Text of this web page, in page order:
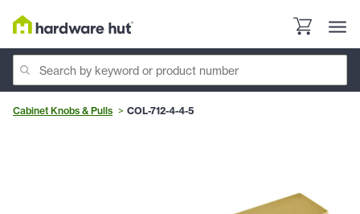
Cabinet Knobs & Pulls COL-712-4-4-5